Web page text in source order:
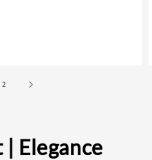
2
Elegance